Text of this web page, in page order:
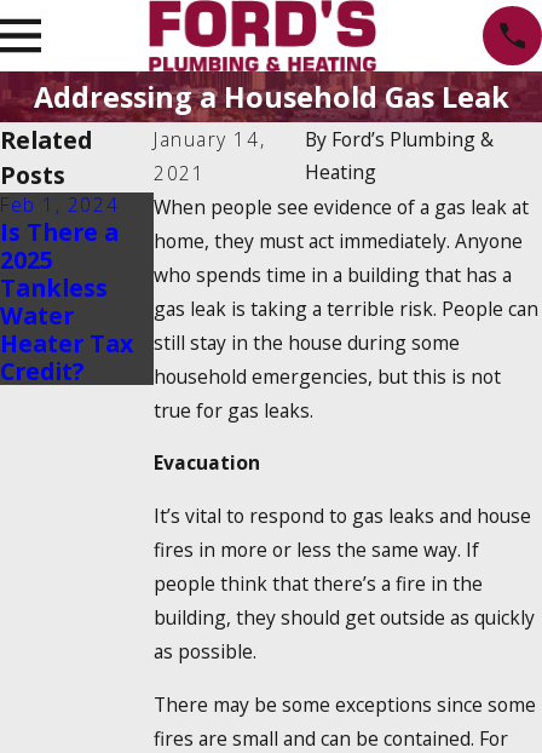
Addressing a Household Gas Leak
January 14,
2021
By Ford’s Plumbing &
Heating
When people see evidence of a gas leak at
home, they must act immediately. Anyone
who spends time in a building that has a
gas leak is taking a terrible risk. People can
still stay in the house during some
household emergencies, but this is not
true for gas leaks.
Evacuation
It’s vital to respond to gas leaks and house
fires in more or less the same way. If
people think that there’s a fire in the
building, they should get outside as quickly
as possible.
There may be some exceptions since some
fires are small and can be contained. For
Related
Posts
Feb 1, 2024
Is There a
2025
Tankless
Water
Heater Tax
Credit?
Dec 19, 2023
How Do
Tankless
Water
Heaters
Work?